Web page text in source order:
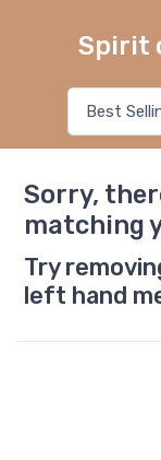
Spirit
Sorry,
matching
Try
left hand